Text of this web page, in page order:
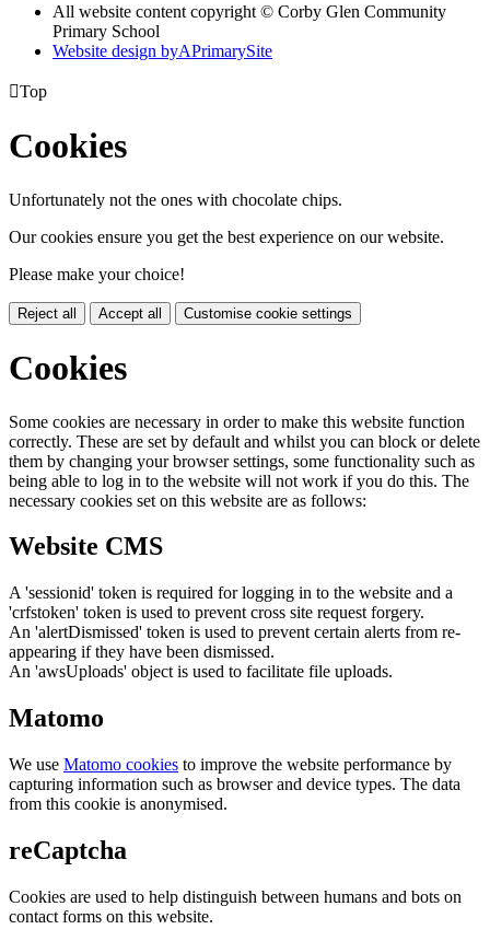
All website content copyright © Corby Glen Community
Primary School
Website design byAPrimarySite
Top
Cookies
Unfortunately not the ones with chocolate chips.
Our cookies ensure you get the best experience on our website.
Please make your choice!
Reject all Accept all Customise cookie settings
Cookies
Some cookies are necessary in order to make this website function
correctly. These are set by default and whilst you can block or delete
them by changing your browser settings, some functionality such as
being able to log in to the website will not work if you do this. The
necessary cookies set on this website are as follows:
Website CMS
A 'sessionid' token is required for logging in to the website and a
'crfstoken' token is used to prevent cross site request forgery.
An 'alertDismissed' token is used to prevent certain alerts from re-
appearing if they have been dismissed.
An 'awsUploads' object is used to facilitate file uploads.
Matomo
We use Matomo cookies to improve the website performance by
capturing information such as browser and device types. The data
from this cookie is anonymised.
reCaptcha
Cookies are used to help distinguish between humans and bots on
contact forms on this website.